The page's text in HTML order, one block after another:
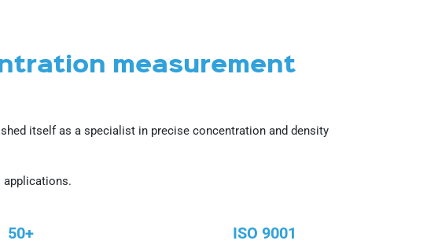
measurement
itself as a specialist in precise concentration and density
applications.
50+ ISO 9001